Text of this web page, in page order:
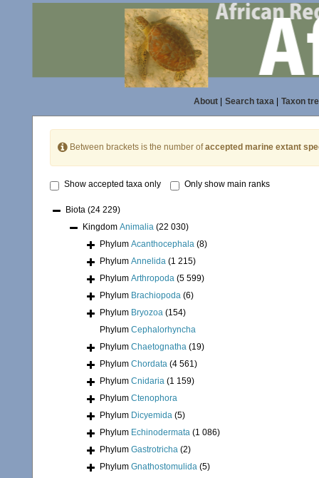
About| Search taxa| Taxon
Between brackets is the number ofaccepted marine extant
Show accepted taxa only Only show main ranks
Biota (24 229)
Kingdom Animalia (22 030)
Phylum Acanthocephala (8)
Phylum Annelida (1 215)
Phylum Arthropoda (5 599)
Phylum Brachiopoda (6)
Phylum Bryozoa (154)
Phylum Cephalorhyncha
Phylum Chaetognatha (19)
Phylum Chordata (4 561)
Phylum Cnidaria (1 159)
Phylum Ctenophora
Phylum Dicyemida (5)
Phylum Echinodermata (1 086)
Phylum Gastrotricha (2)
Phylum Gnathostomulida (5)